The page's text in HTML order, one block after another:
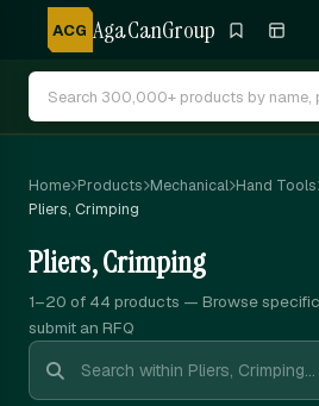
ACG AgaCanGroup
Home Products Mechanical Hand Tools
Pliers, Crimping
Pliers, Crimping
1–20 of 44 products — Browse
submit an RFQ